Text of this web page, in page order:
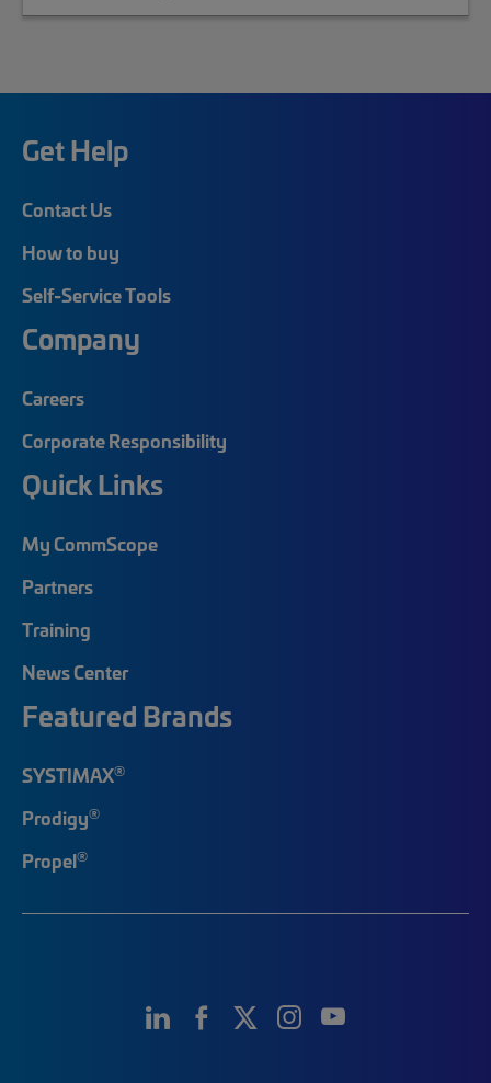
Get Help
Contact Us
How to buy
Self-Service Tools
Company
Careers
Corporate Responsibility
Quick Links
My CommScope
Partners
Training
News Center
Featured Brands
SYSTIMAX®
Prodigy®
Propel®